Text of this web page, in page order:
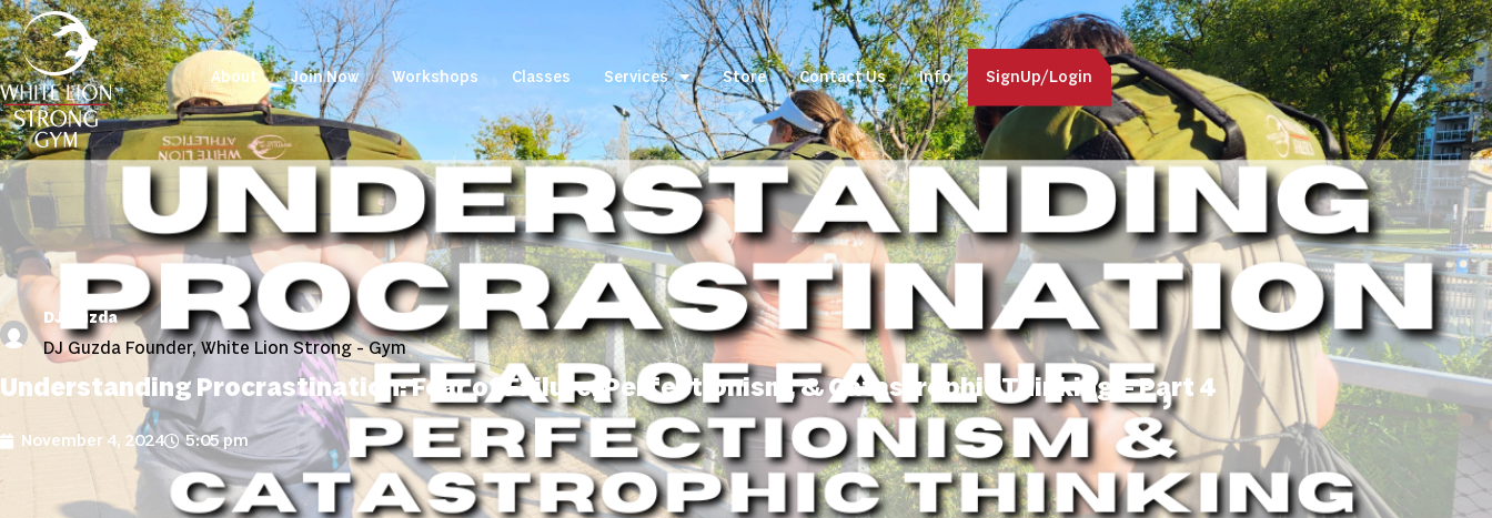
About Join Now Workshops Classes Services Store Contact Us Info SignUp/Login
DJ Guzda
DJ Guzda Founder, White Lion Strong - Gym
Understanding Procrastination: Fear of Failure, Perfectionism, & Catastrophic Thinking – Part 4
November 4, 2024 5:05 pm